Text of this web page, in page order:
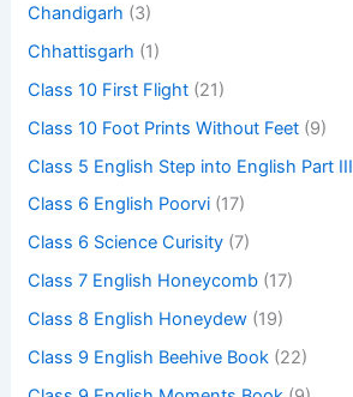
Chandigarh (3)
Chhattisgarh (1)
Class 10 First Flight (21)
Class 10 Foot Prints Without Feet (9)
Class 5 English Step into English Part III
Class 6 English Poorvi (17)
Class 6 Science Curisity (7)
Class 7 English Honeycomb (17)
Class 8 English Honeydew (19)
Class 9 English Beehive Book (22)